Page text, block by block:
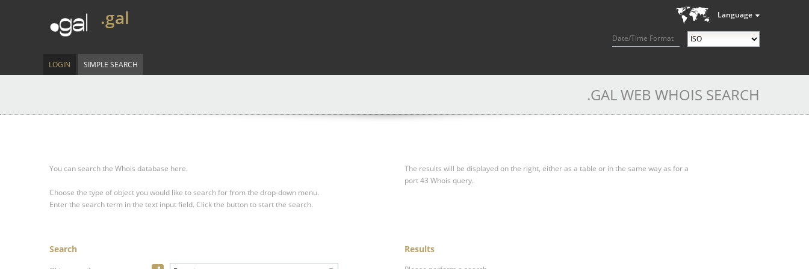
Language
Date/Time Format
.gal
LOGIN SIMPLE SEARCH
.GAL WEB WHOIS SEARCH
You can search the Whois database here.
Choose the type of object you would like to search for from the drop-down menu.
Enter the search term in the text input field. Click the button to start the search.
The results will be displayed on the right, either as a table or in the same way as for a
port 43 Whois query.
Search Results